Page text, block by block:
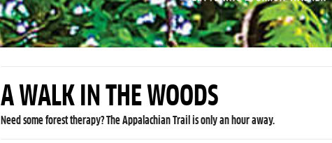
A WALK IN THE WOODS
Need some forest therapy? The Appalachian Trail is only an hour away.